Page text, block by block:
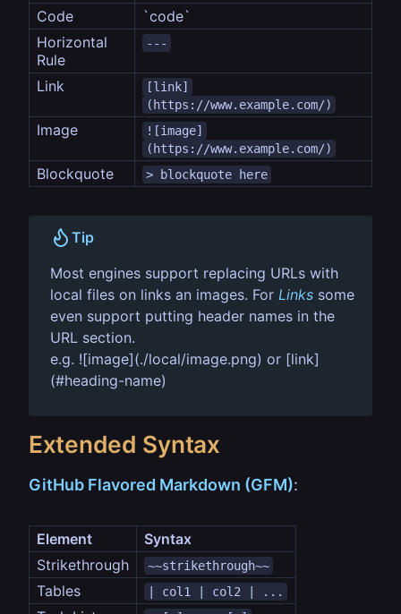
Code
`code`
Horizontal
Rule
---
Link
[link]
(https://www.example.com/)
Image
![image]
(https://www.example.com/)
Blockquote > blockquote here
Tip
Most engines support replacing URLs with
local files on links an images. For Links some
even support putting header names in the
URL section.
e.g. ![image](./local/image.png) or [link]
(#heading-name)
Extended Syntax
GitHub Flavored Markdown (GFM):
Element
Syntax
Strikethrough
~~strikethrough~~
Tables | col1 | col2 | ...